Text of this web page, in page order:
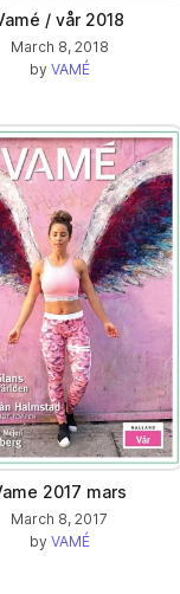
/ vår 2018
March 8, 2018
by VAMÉ
2017 mars
March 8, 2017
by VAMÉ